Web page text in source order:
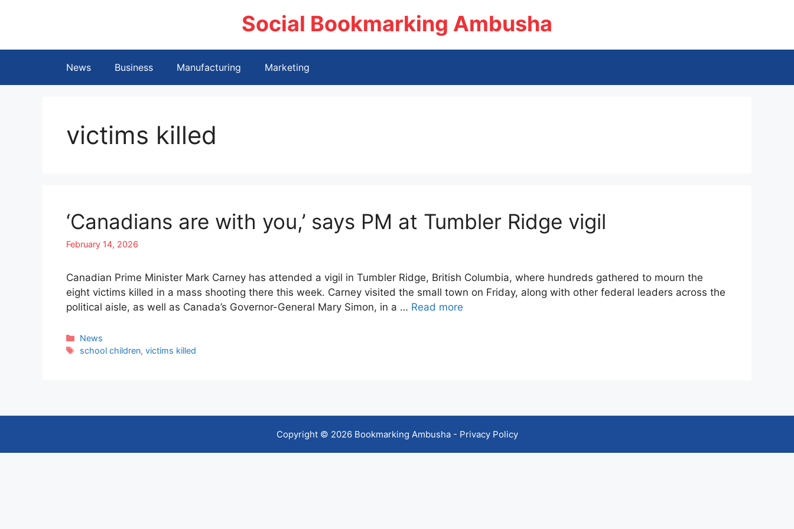
Social Bookmarking Ambusha
News Business Manufacturing Marketing
victims killed
‘Canadians are with you,’ says PM at Tumbler Ridge vigil
February 14, 2026
Canadian Prime Minister Mark Carney has attended a vigil in Tumbler Ridge, British Columbia, where hundreds gathered to mourn the
eight victims killed in a mass shooting there this week. Carney visited the small town on Friday, along with other federal leaders across the
political aisle, as well as Canada’s Governor-General Mary Simon, in a … Read more
Categories
News
Tags
school children,victims killed
Copyright © 2026 Bookmarking Ambusha - Privacy Policy